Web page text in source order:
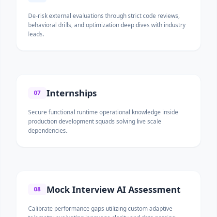
De-risk external evaluations through strict code reviews,
behavioral drills, and optimization deep dives with industry
leads.
07 Internships
Secure functional runtime operational knowledge inside
production development squads solving live scale
dependencies.
08 Mock Interview AI Assessment
Calibrate performance gaps utilizing custom adaptive